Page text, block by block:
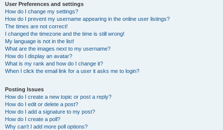
User Preferences and settings
How do I change my settings?
How do I prevent my username appearing in the online user listings?
The times are not correct!
I changed the timezone and the time is still wrong!
My language is not in the list!
What are the images next to my username?
How do I display an avatar?
What is my rank and how do I change it?
When I click the email link for a user it asks me to login?
Posting Issues
How do I create a new topic or post a reply?
How do I edit or delete a post?
How do I add a signature to my post?
How do I create a poll?
Why can’t I add more poll options?